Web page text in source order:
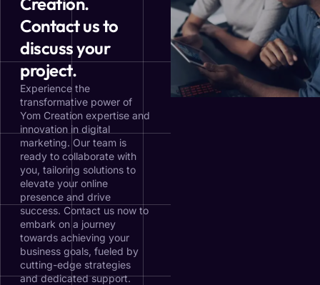
Contact us to
discuss your
project.
Experience the
transformative power of
Yom Creation expertise and
innovation in digital
marketing. Our team is
ready to collaborate with
you, tailoring solutions to
elevate your online
presence and drive
success. Contact us now to
embark on a journey
towards achieving your
business goals, fueled by
cutting-edge strategies
and dedicated support.